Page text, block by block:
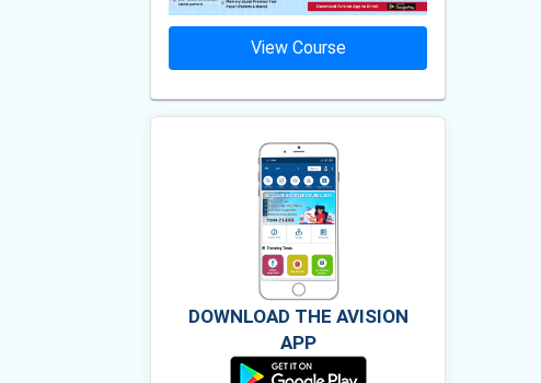
View Course
DOWNLOAD THE AVISION
APP